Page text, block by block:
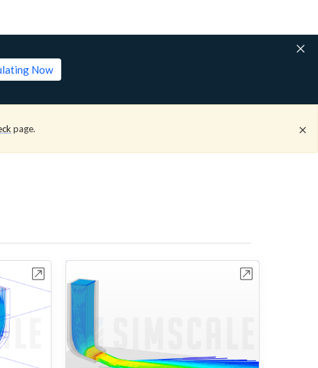
Now
page.